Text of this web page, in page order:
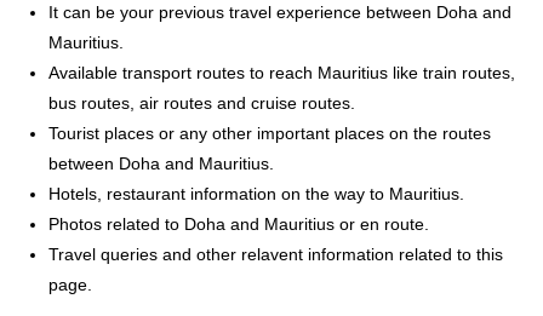
It can be your previous travel experience between Doha and
Mauritius.
Available transport routes to reach Mauritius like train routes,
bus routes, air routes and cruise routes.
Tourist places or any other important places on the routes
between Doha and Mauritius.
Hotels, restaurant information on the way to Mauritius.
Photos related to Doha and Mauritius or en route.
Travel queries and other relavent information related to this
page.